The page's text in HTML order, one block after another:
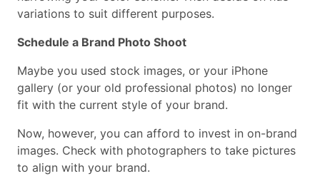
variations to suit different purposes.
Schedule a Brand Photo Shoot
Maybe you used stock images, or your iPhone
gallery (or your old professional photos) no longer
fit with the current style of your brand.
Now, however, you can afford to invest in on-brand
images. Check with photographers to take pictures
to align with your brand.